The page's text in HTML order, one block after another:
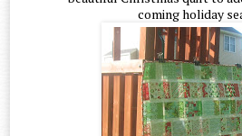
coming holiday